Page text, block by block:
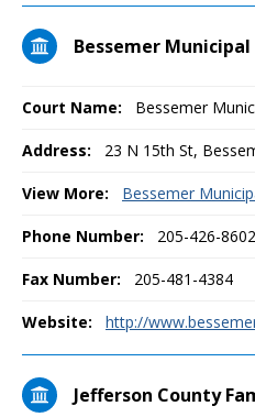
Bessemer
Court Name: Bessemer
Address: 23 N 15th St,
View More: Bessemer
Phone Number: 205-426-8602
Fax Number: 205-481-4384
Website: http://
Jefferson County